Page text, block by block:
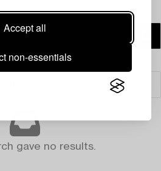
Accept all
non-essentials
gave no results.